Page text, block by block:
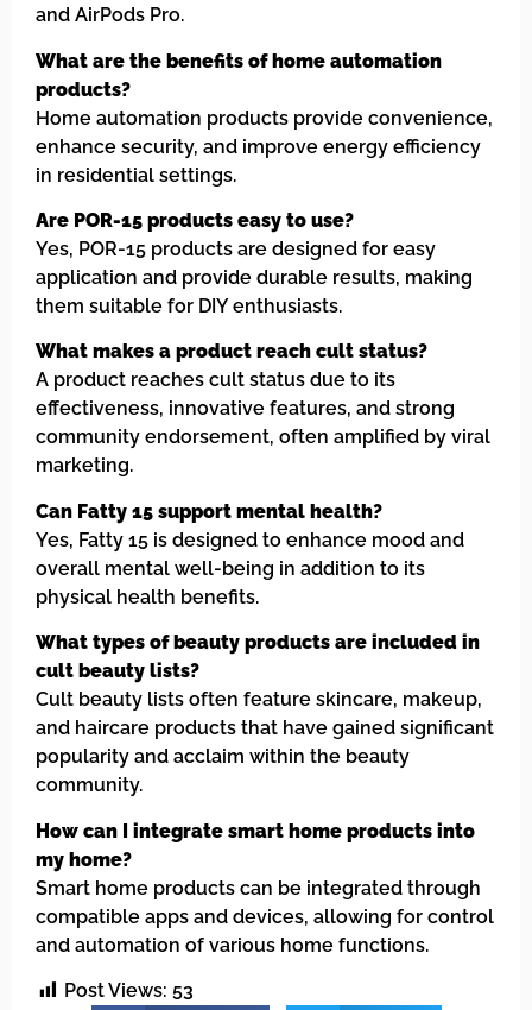
and AirPods Pro.
What are the benefits of home automation
products?
Home automation products provide convenience,
enhance security, and improve energy efficiency
in residential settings.
Are POR-15 products easy to use?
Yes, POR-15 products are designed for easy
application and provide durable results, making
them suitable for DIY enthusiasts.
What makes a product reach cult status?
A product reaches cult status due to its
effectiveness, innovative features, and strong
community endorsement, often amplified by viral
marketing.
Can Fatty 15 support mental health?
Yes, Fatty 15 is designed to enhance mood and
overall mental well-being in addition to its
physical health benefits.
What types of beauty products are included in
cult beauty lists?
Cult beauty lists often feature skincare, makeup,
and haircare products that have gained significant
popularity and acclaim within the beauty
community.
How can I integrate smart home products into
my home?
Smart home products can be integrated through
compatible apps and devices, allowing for control
and automation of various home functions.
Post Views: 53